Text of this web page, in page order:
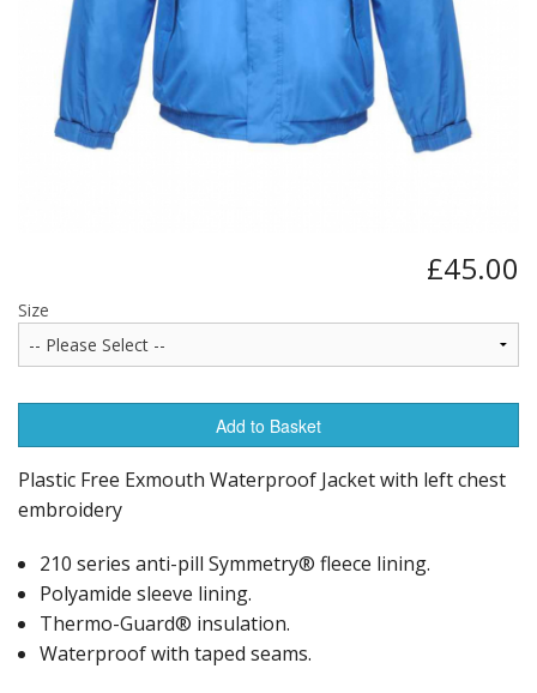
£45.00
Size
Add to Basket
Plastic Free Exmouth Waterproof Jacket with left chest
embroidery
210 series anti-pill Symmetry® fleece lining.
Polyamide sleeve lining.
Thermo-Guard® insulation.
Waterproof with taped seams.